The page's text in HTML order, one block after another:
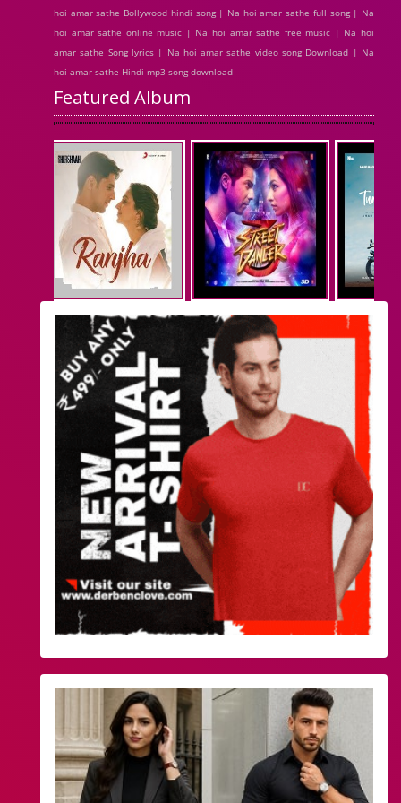
hoi amar sathe Bollywood hindi song | Na hoi amar sathe full song | Na
hoi amar sathe online music | Na hoi amar sathe free music | Na hoi
amar sathe Song lyrics | Na hoi amar sathe video song Download | Na
hoi amar sathe Hindi mp3 song download
Featured Album